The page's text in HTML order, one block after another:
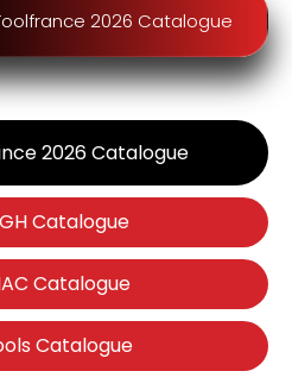
2026 Catalogue
2026 Catalogue
Catalogue
Catalogue
Catalogue